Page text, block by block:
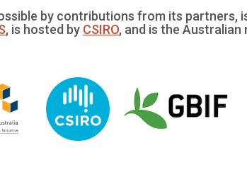
by contributions from its partners,
, is hosted by CSIRO, and is the Australian